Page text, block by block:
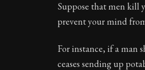
Book Description:
Suppose that men kill
prevent your mind
For instance, if a man
ceases sending up